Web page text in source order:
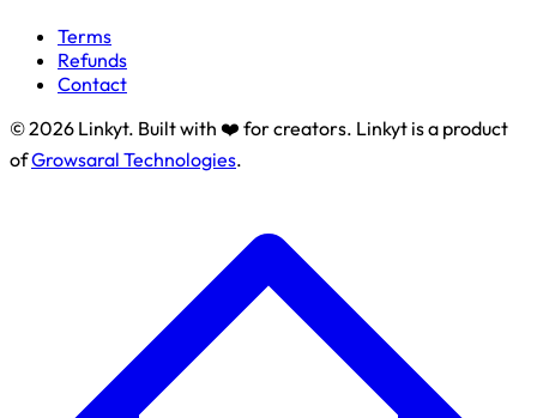
Terms
Refunds
Contact
© 2026 Linkyt. Built with ❤️ for creators. Linkyt is a product
ofGrowsaral Technologies.